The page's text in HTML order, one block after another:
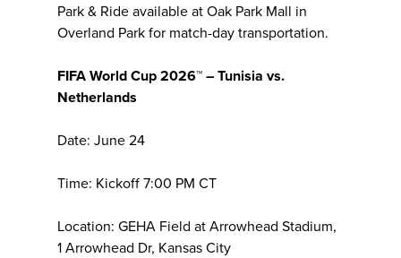
Park & Ride available at Oak Park Mall in
Overland Park for match-day transportation.
FIFA World Cup 2026™ – Tunisia vs.
Netherlands
Date: June 24
Time: Kickoff 7:00 PM CT
Location: GEHA Field at Arrowhead Stadium,
1 Arrowhead Dr, Kansas City